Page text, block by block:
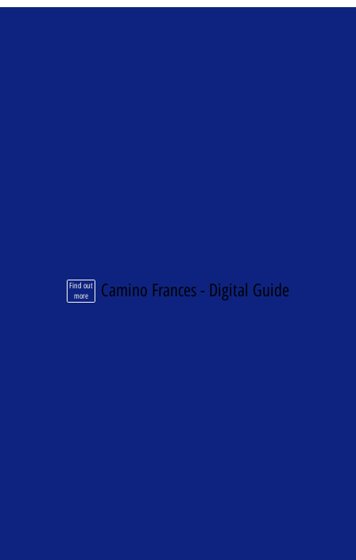
Find out
more
Camino Frances - Digital Guide